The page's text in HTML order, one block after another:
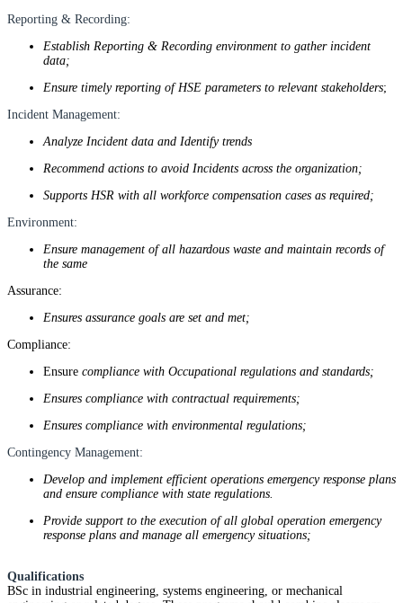
Reporting & Recording:
Establish Reporting & Recording environment to gather incident
data;
Ensure timely reporting of HSE parameters to relevant stakeholders;
Incident Management:
Analyze Incident data and Identify trends
Recommend actions to avoid Incidents across the organization;
Supports HSR with all workforce compensation cases as required;
Environment:
Ensure management of all hazardous waste and maintain records of
the same
Assurance:
Ensures assurance goals are set and met;
Compliance:
Ensure compliance with Occupational regulations and standards;
Ensures compliance with contractual requirements;
Ensures compliance with environmental regulations;
Contingency Management:
Develop and implement efficient operations emergency response plans
and ensure compliance with state regulations.
Provide support to the execution of all global operation emergency
response plans and manage all emergency situations;
Qualifications
BSc in industrial engineering, systems engineering, or mechanical